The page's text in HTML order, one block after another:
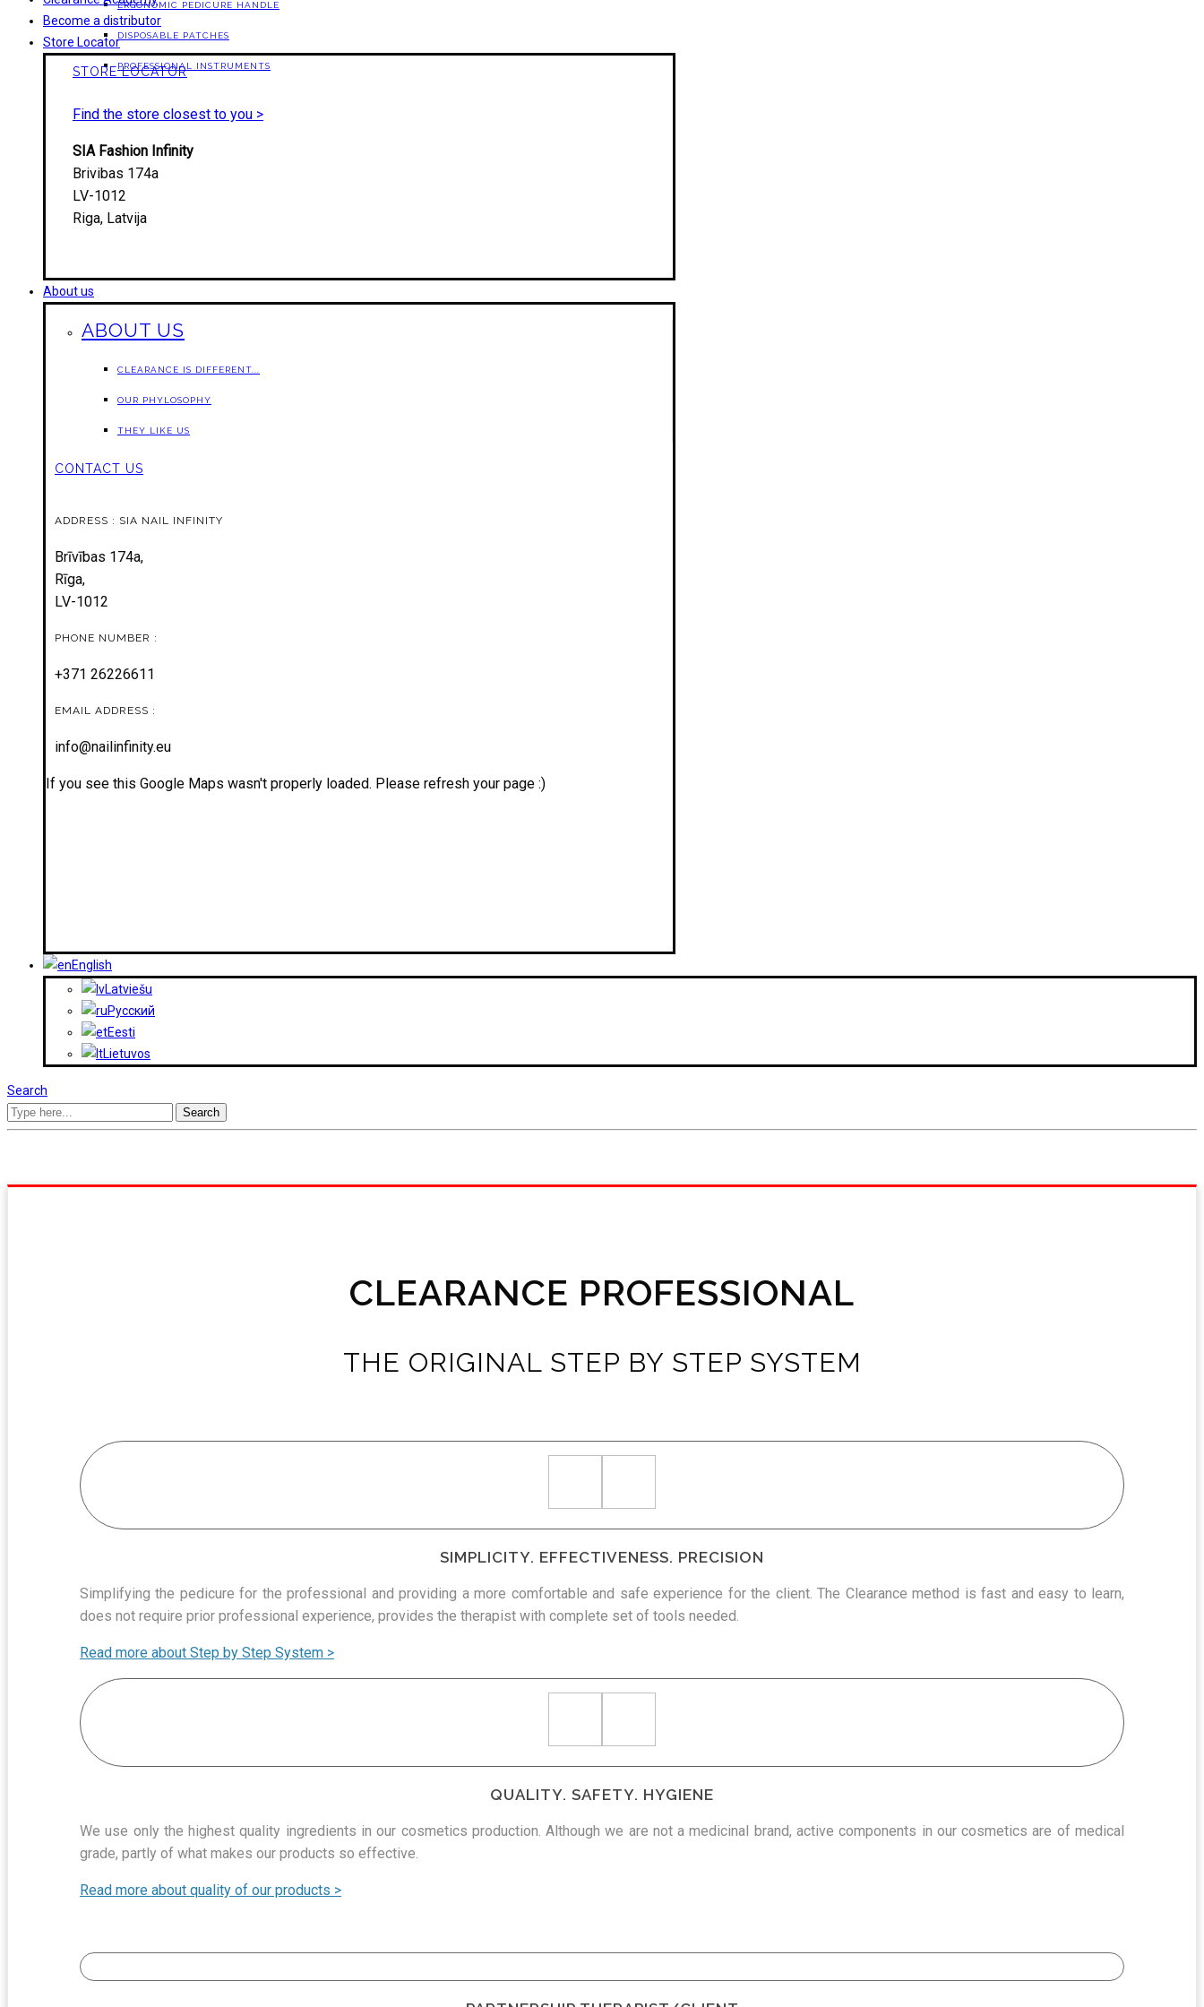
ERGONOMIC PEDICURE HANDLE
DISPOSABLE PATCHES
PROFESSIONAL INSTRUMENTS
Become a distributor
Store Locator
STORE LOCATOR
Find the store closest to you >
SIA Fashion Infinity
Brivibas 174a
LV-1012
Riga, Latvija
About us
ABOUT US
CLEARANCE IS DIFFERENT...
OUR PHYLOSOPHY
THEY LIKE US
CONTACT US
ADDRESS : SIA NAIL INFINITY
Brīvības 174a,
Rīga,
LV-1012
PHONE NUMBER :
+371 26226611
EMAIL ADDRESS :
info@nailinfinity.eu
If you see this Google Maps wasn't properly loaded. Please refresh your page :)
English
Latviešu
Русский
Eesti
Lietuvos
Search
Search
CLEARANCE PROFESSIONAL
THE ORIGINAL STEP BY STEP SYSTEM
SIMPLICITY. EFFECTIVENESS. PRECISION
Simplifying the pedicure for the professional and providing a more comfortable and safe experience for the client. The Clearance method is fast and easy to learn,
does not require prior professional experience, provides the therapist with complete set of tools needed.
Read more about Step by Step System >
QUALITY. SAFETY. HYGIENE
We use only the highest quality ingredients in our cosmetics production. Although we are not a medicinal brand, active components in our cosmetics are of medical
grade, partly of what makes our products so effective.
Read more about quality of our products >